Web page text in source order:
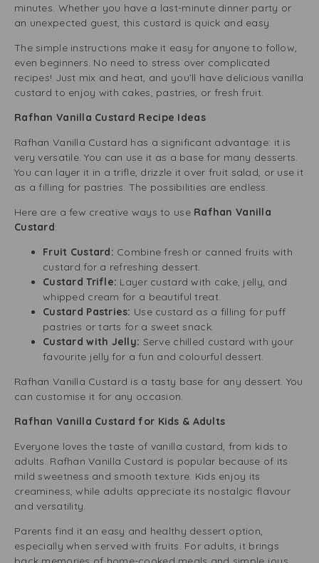
minutes. Whether you have a last-minute dinner party or
an unexpected guest, this custard is quick and easy.
The simple instructions make it easy for anyone to follow,
even beginners. No need to stress over complicated
recipes! Just mix and heat, and you’ll have delicious vanilla
custard to enjoy with cakes, pastries, or fresh fruit.
Rafhan Vanilla Custard Recipe Ideas
Rafhan Vanilla Custard has a significant advantage: it is
very versatile. You can use it as a base for many desserts.
You can layer it in a trifle, drizzle it over fruit salad, or use it
as a filling for pastries. The possibilities are endless.
Here are a few creative ways to use Rafhan Vanilla
Custard:
Fruit Custard: Combine fresh or canned fruits with
custard for a refreshing dessert.
Custard Trifle: Layer custard with cake, jelly, and
whipped cream for a beautiful treat.
Custard Pastries: Use custard as a filling for puff
pastries or tarts for a sweet snack.
Custard with Jelly: Serve chilled custard with your
favourite jelly for a fun and colourful dessert.
Rafhan Vanilla Custard is a tasty base for any dessert. You
can customise it for any occasion.
Rafhan Vanilla Custard for Kids & Adults
Everyone loves the taste of vanilla custard, from kids to
adults. Rafhan Vanilla Custard is popular because of its
mild sweetness and smooth texture. Kids enjoy its
creaminess, while adults appreciate its nostalgic flavour
and versatility.
Parents find it an easy and healthy dessert option,
especially when served with fruits. For adults, it brings